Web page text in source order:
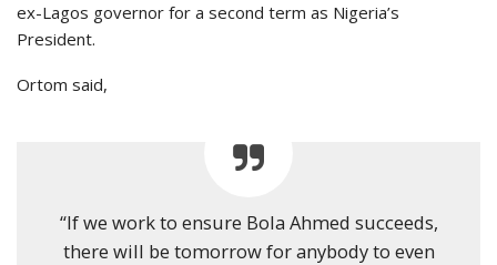
ex-Lagos governor for a second term as Nigeria’s
President.
Ortom said,
“If we work to ensure Bola Ahmed succeeds,
there will be tomorrow for anybody to even